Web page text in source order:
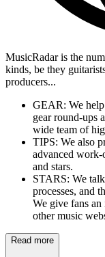
MusicRadar is the
kinds, be they
producers...
GEAR: We
gear round-ups
wide team of
TIPS: We also
advanced work-
and stars.
STARS: We
processes, and
We give fans
other music
Read more